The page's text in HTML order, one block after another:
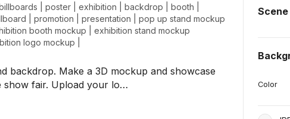
poster exhibition backdrop booth
promotion presentation
pop up stand mockup
booth mockup
exhibition stand mockup
logo mockup
backdrop. Make a 3D mockup and showcase
show fair. Upload your lo…
Color